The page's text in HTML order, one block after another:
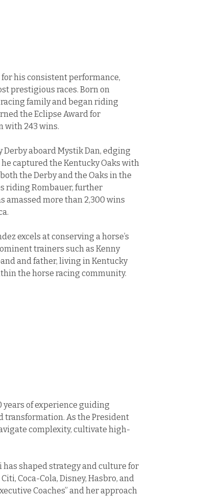
his consistent performance,
prestigious races. Born on
racing family and began riding
the Eclipse Award for
with 243 wins.
aboard Mystik Dan, edging
captured the Kentucky Oaks with
the Derby and the Oaks in the
riding Rombauer, further
amassed more than 2,300 wins
excels at conserving a horse’s
trainers such as Kenny
and father, living in Kentucky
the horse racing community.
years of experience guiding
As the President
complexity, cultivate high-
shaped strategy and culture for
Coca-Cola, Disney, Hasbro, and
Coaches” and her approach